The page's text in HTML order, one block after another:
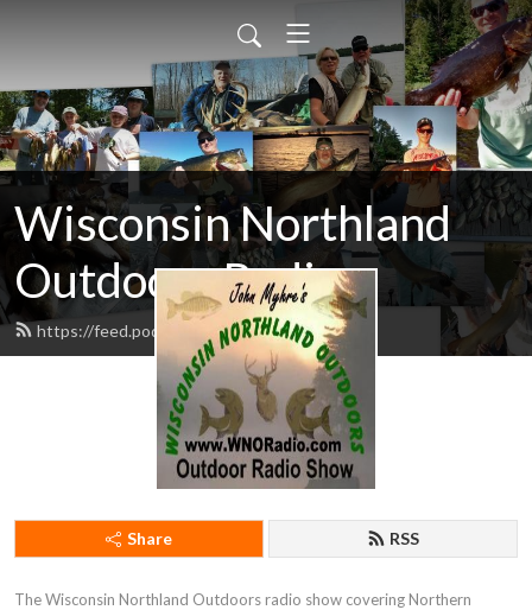
Wisconsin Northland
Outdoors Radio
https://feed.podbean.com/wnoradio/feed.xml
Share RSS
The Wisconsin Northland Outdoors radio show covering Northern